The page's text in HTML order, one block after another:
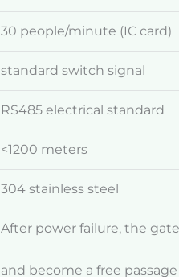
30 people/minute (IC card)
standard switch signal
RS485 electrical standard
<1200 meters
304 stainless steel
After power failure, the
and become a free